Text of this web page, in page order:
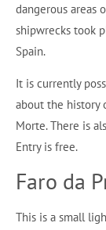
dangerous areas
shipwrecks took
Spain.
It is currently
about the history
Morte. There is
Entry is free.
Faro da
This is a small